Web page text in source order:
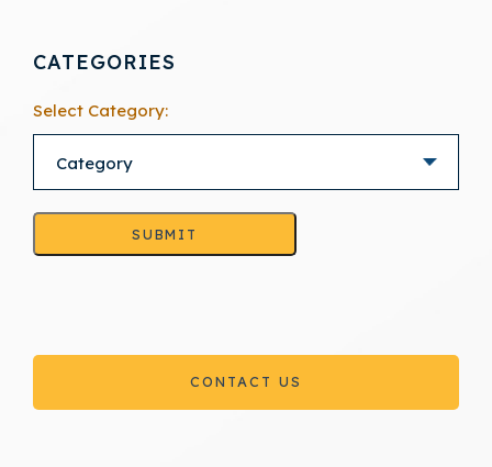
CATEGORIES
Select Category:
SUBMIT
CONTACT US